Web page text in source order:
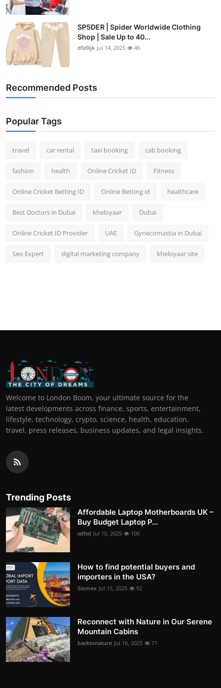
SP5DER | Spider Worldwide Clothing
Shop | Sale Up to 40...
dfa9ijk Jul 14, 2025 46
Recommended Posts
Popular Tags
travel car rental taxi booking cab booking
fashion health Online Cricket ID Fitness
Online Cricket Betting ID Online Betting id healthcare
Best Doctors in Dubai kheloyaar Dubai
Online Cricket ID Provider UAE Gynecomastia in Dubai
Seo Expert digital marketing company kheloyaar site
Welcome to London Boom, your ultimate source for the
latest developments across finance, sports, entertainment,
lifestyle, technology, crypto, science, health, education,
travel, press releases, business updates, and legal insights.
Trending Posts
Affordable Laptop Motherboards UK –
Buy Budget Laptop P...
sdfsd Jul 10, 2025 100
How to find potential buyers and
importers in the USA?
Siomex Jul 15, 2025 92
Reconnect with Nature in Our Serene
Mountain Cabins
backtonature Jul 16, 2025 71